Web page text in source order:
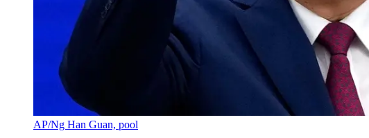
AP/Ng Han Guan, pool